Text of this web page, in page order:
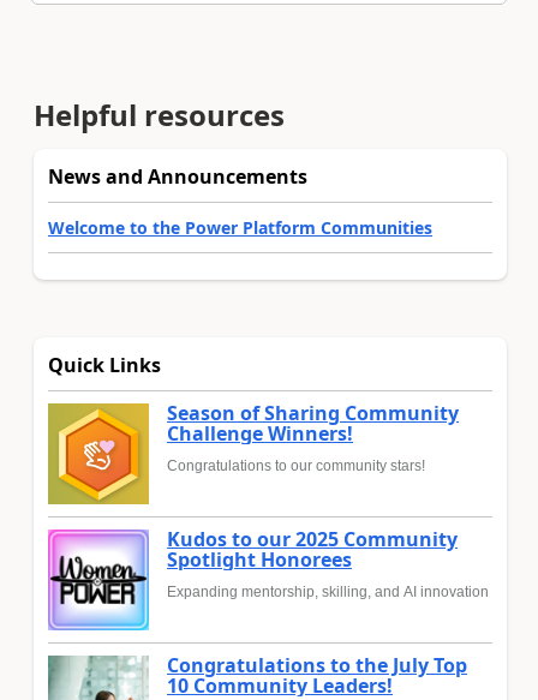
Helpful resources
News and Announcements
Welcome to the Power Platform Communities
Quick Links
Season of Sharing Community
Challenge Winners!
Congratulations to our community stars!
Kudos to our 2025 Community
Spotlight Honorees
Expanding mentorship, skilling, and AI innovation
Congratulations to the July Top
10 Community Leaders!